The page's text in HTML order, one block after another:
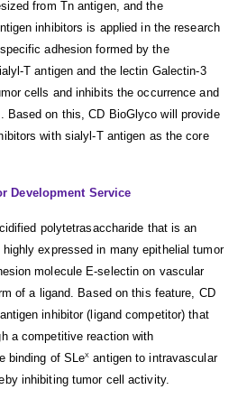
from Tn antigen, and the
inhibitors is applied in the research
adhesion formed by the
T antigen and the lectin Galectin-3
cells and inhibits the occurrence and
Based on this, CD BioGlyco will provide
with sialyl-T antigen as the core
Development Service
polytetrasaccharide that is an
expressed in many epithelial tumor
molecule E-selectin on vascular
of a ligand. Based on this feature, CD
inhibitor (ligand competitor) that
a competitive reaction with
binding of SLeX antigen to intravascular
inhibiting tumor cell activity.